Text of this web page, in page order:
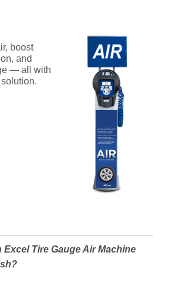
Excel Tire Gauge Air Machine
boost
and
— all with